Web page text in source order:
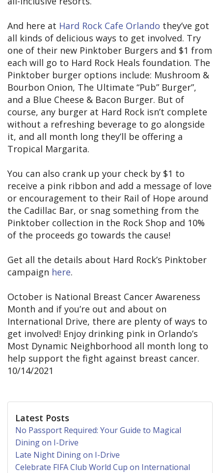
And here at Hard Rock Cafe Orlando they’ve got
all kinds of delicious ways to get involved. Try
one of their new Pinktober Burgers and $1 from
each will go to Hard Rock Heals foundation. The
Pinktober burger options include: Mushroom &
Bourbon Onion, The Ultimate “Pub” Burger”,
and a Blue Cheese & Bacon Burger. But of
course, any burger at Hard Rock isn’t complete
without a refreshing beverage to go alongside
it, and all month long they’ll be offering a
Tropical Margarita.
You can also crank up your check by $1 to
receive a pink ribbon and add a message of love
or encouragement to their Rail of Hope around
the Cadillac Bar, or snag something from the
Pinktober collection in the Rock Shop and 10%
of the proceeds go towards the cause!
Get all the details about Hard Rock’s Pinktober
campaign here.
October is National Breast Cancer Awareness
Month and if you’re out and about on
International Drive, there are plenty of ways to
get involved! Enjoy drinking pink in Orlando’s
Most Dynamic Neighborhood all month long to
help support the fight against breast cancer.
10/14/2021
Latest Posts
No Passport Required: Your Guide to Magical
Dining on I-Drive
Late Night Dining on I-Drive
Celebrate FIFA Club World Cup on International